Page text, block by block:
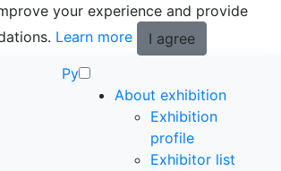
your experience and provide
Learn more
I agree
Ру
About exhibition
Exhibition
profile
Exhibitor list